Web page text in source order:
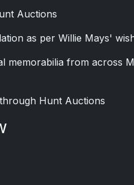
Auctions
as per Willie Mays'
memorabilia from across
Hunt Auctions